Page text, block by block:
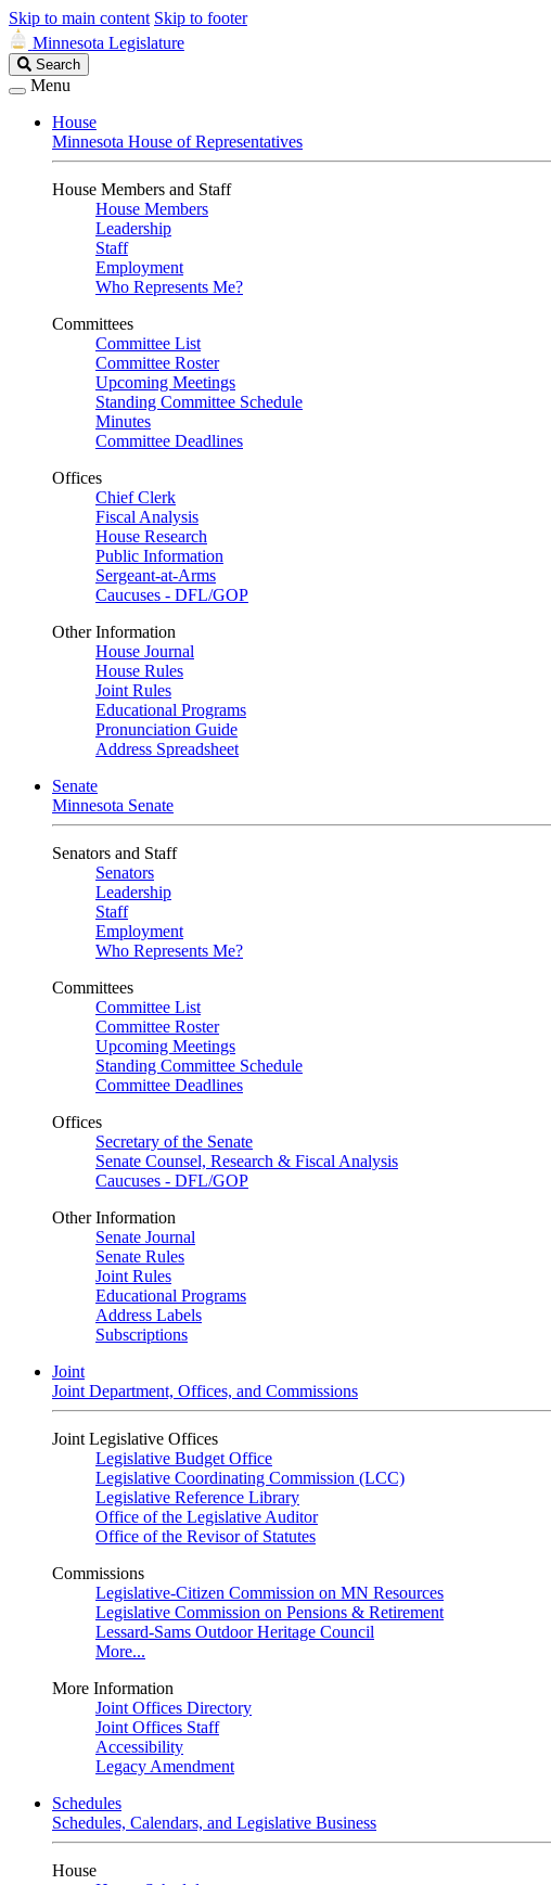
Skip to main content Skip to footer
Minnesota Legislature
Search
Legislature
Search
Menu
House
Minnesota House of Representatives
House Members and Staff
House Members
Leadership
Staff
Employment
Who Represents Me?
Committees
Committee List
Committee Roster
Upcoming Meetings
Standing Committee Schedule
Minutes
Committee Deadlines
Offices
Chief Clerk
Fiscal Analysis
House Research
Public Information
Sergeant-at-Arms
Caucuses - DFL/GOP
Other Information
House Journal
House Rules
Joint Rules
Educational Programs
Pronunciation Guide
Address Spreadsheet
Senate
Minnesota Senate
Senators and Staff
Senators
Leadership
Staff
Employment
Who Represents Me?
Committees
Committee List
Committee Roster
Upcoming Meetings
Standing Committee Schedule
Committee Deadlines
Offices
Secretary of the Senate
Senate Counsel, Research & Fiscal Analysis
Caucuses - DFL/GOP
Other Information
Senate Journal
Senate Rules
Joint Rules
Educational Programs
Address Labels
Subscriptions
Joint
Joint Department, Offices, and Commissions
Joint Legislative Offices
Legislative Budget Office
Legislative Coordinating Commission (LCC)
Legislative Reference Library
Office of the Legislative Auditor
Office of the Revisor of Statutes
Commissions
Legislative-Citizen Commission on MN Resources
Legislative Commission on Pensions & Retirement
Lessard-Sams Outdoor Heritage Council
More...
More Information
Joint Offices Directory
Joint Offices Staff
Accessibility
Legacy Amendment
Schedules
Schedules, Calendars, and Legislative Business
House